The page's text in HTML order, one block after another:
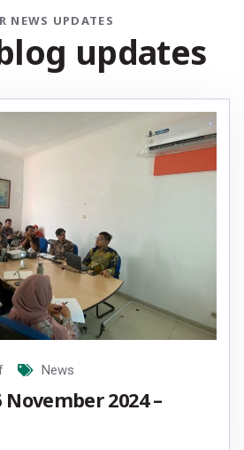
NEWS UPDATES
log updates
News
2024 –